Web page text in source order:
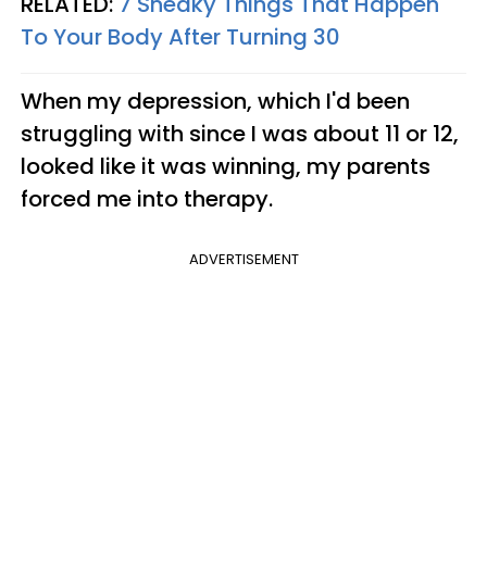
To Your Body After Turning 30
When my depression, which I'd been
struggling with since I was about 11 or 12,
looked like it was winning, my parents
forced me into therapy.
ADVERTISEMENT